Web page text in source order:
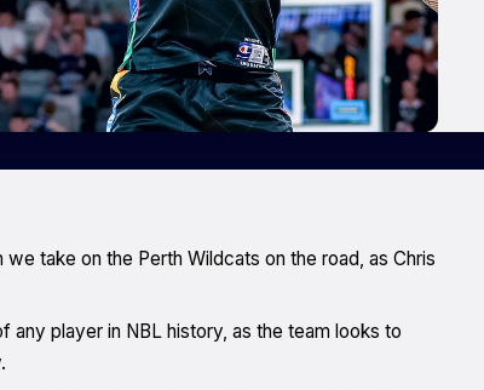
take on the Perth Wildcats on the road, as Chris
any player in NBL history, as the team looks to